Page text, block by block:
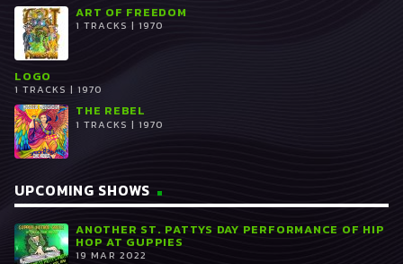
ART OF FREEDOM
1 TRACKS | 1970
LOGO
1 TRACKS | 1970
THE REBEL
1 TRACKS | 1970
UPCOMING SHOWS
ANOTHER ST. PATTYS DAY PERFORMANCE OF HIP
HOP AT GUPPIES
19 MAR 2022